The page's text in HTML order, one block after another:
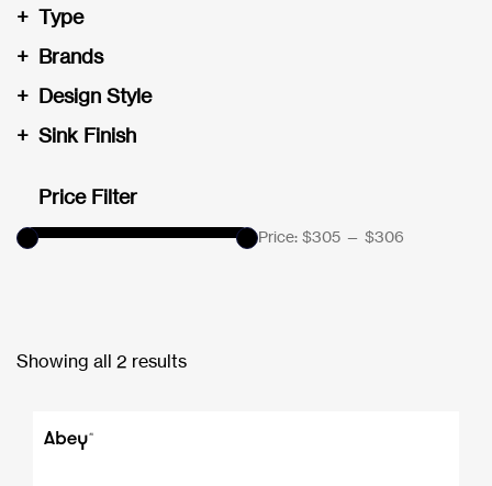
Type
+
Brands
+
Design Style
+
Sink Finish
+
Price Filter
Price: $305 — $306
Showing all 2 results